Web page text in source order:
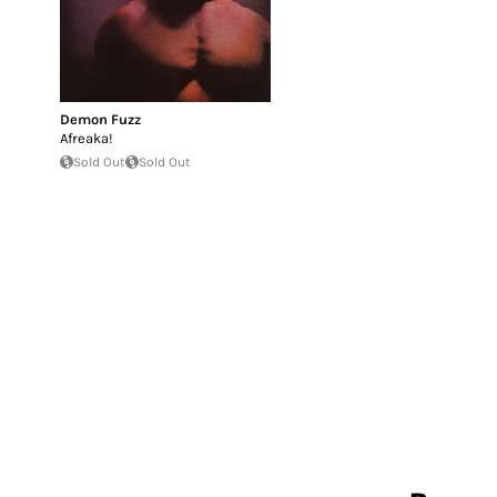
Demon Fuzz
Afreaka!
Sold Out Sold Out